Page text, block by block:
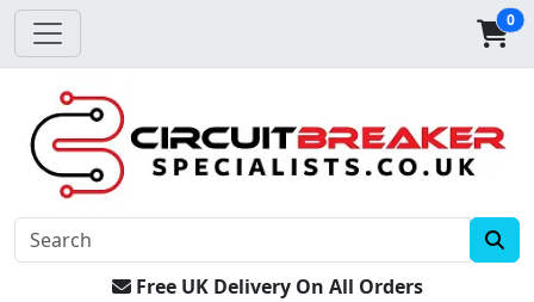
0
Free UK Delivery On All Orders